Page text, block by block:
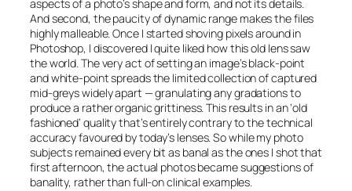
aspects of a photo’s shape and form, and not its details.
And second, the paucity of dynamic range makes the files
highly malleable. Once I started shoving pixels around in
Photoshop, I discovered I quite liked how this old lens saw
the world. The very act of setting an image’s black-point
and white-point spreads the limited collection of captured
mid-greys widely apart — granulating any gradations to
produce a rather organic grittiness. This results in an ‘old
fashioned’ quality that’s entirely contrary to the technical
accuracy favoured by today’s lenses. So while my photo
subjects remained every bit as banal as the ones I shot that
first afternoon, the actual photos becamesuggestionsof
banality, rather than full-on clinical examples.